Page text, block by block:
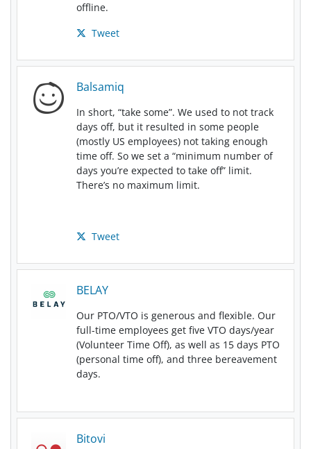
offline.
Tweet
Balsamiq
In short, “take some”. We used to not track
days off, but it resulted in some people
(mostly US employees) not taking enough
time off. So we set a “minimum number of
days you’re expected to take off” limit.
There’s no maximum limit.
Tweet
BELAY
Our PTO/VTO is generous and flexible. Our
full-time employees get five VTO days/year
(Volunteer Time Off), as well as 15 days PTO
(personal time off), and three bereavement
days.
Bitovi